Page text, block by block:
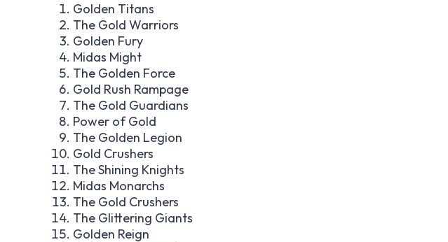
Golden Titans
The Gold Warriors
Golden Fury
Midas Might
The Golden Force
Gold Rush Rampage
The Gold Guardians
Power of Gold
The Golden Legion
Gold Crushers
The Shining Knights
Midas Monarchs
The Gold Crushers
The Glittering Giants
Golden Reign